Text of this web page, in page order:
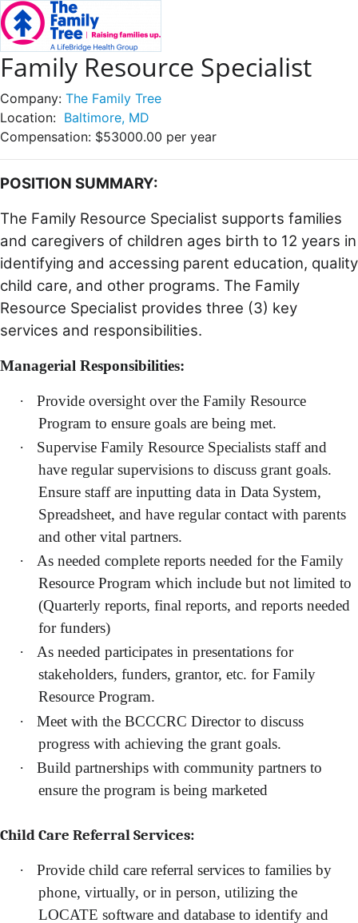
Family Resource Specialist
Company: The Family Tree
Location: Baltimore, MD
Compensation: $53000.00 per year
POSITION SUMMARY:
The Family Resource Specialist supports families
and caregivers of children ages birth to 12 years in
identifying and accessing parent education, quality
child care, and other programs. The Family
Resource Specialist provides three (3) key
services and responsibilities.
Managerial Responsibilities:
·
Provide oversight over the Family Resource
Program to ensure goals are being met.
·
Supervise Family Resource Specialists staff and
have regular supervisions to discuss grant goals.
Ensure staff are inputting data in Data System,
Spreadsheet, and have regular contact with parents
and other vital partners.
·
As needed complete reports needed for the Family
Resource Program which include but not limited to
(Quarterly reports, final reports, and reports needed
for funders)
·
As needed participates in presentations for
stakeholders, funders, grantor, etc. for Family
Resource Program.
·
Meet with the BCCCRC Director to discuss
progress with achieving the grant goals.
·
Build partnerships with community partners to
ensure the program is being marketed
Child Care Referral Services:
·
Provide child care referral services to families by
phone, virtually, or in person, utilizing the
LOCATE software and database to identify and